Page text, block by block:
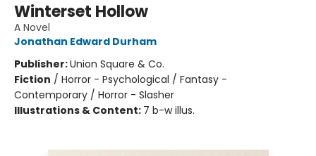
Winterset Hollow
A Novel
Jonathan Edward Durham
Publisher:Union Square & Co.
Fiction / Horror - Psychological / Fantasy -
Contemporary / Horror - Slasher
Illustrations & Content: 7 b-w illus.